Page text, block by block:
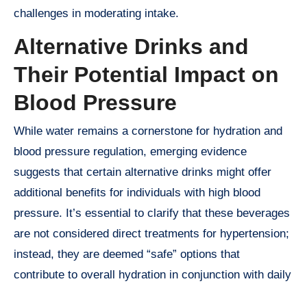
challenges in moderating intake.
Alternative Drinks and
Their Potential Impact on
Blood Pressure
While water remains a cornerstone for hydration and
blood pressure regulation, emerging evidence
suggests that certain alternative drinks might offer
additional benefits for individuals with high blood
pressure. It’s essential to clarify that these beverages
are not considered direct treatments for hypertension;
instead, they are deemed “safe” options that
contribute to overall hydration in conjunction with daily